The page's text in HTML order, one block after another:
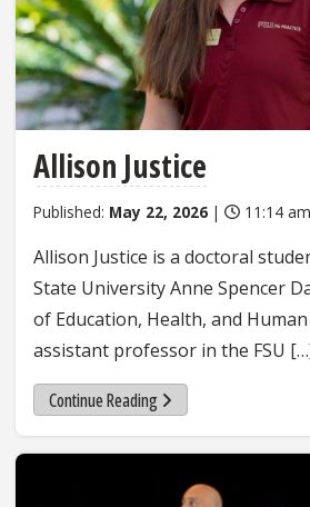
Allison Justice
Published: May 22, 2026 | 11:14 am
Allison Justice is a doctoral
State University Anne Spencer
of Education, Health, and Human
assistant professor in the FSU
Continue Reading